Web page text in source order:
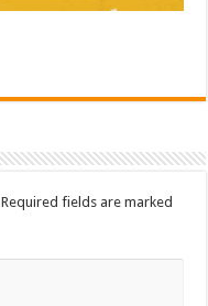
Required fields are marked